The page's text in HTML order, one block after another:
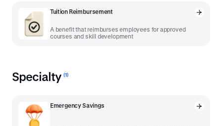
Tuition Reimbursement
A benefit that reimburses employees for approved
courses and skill development
Specialty (1)
Emergency Savings